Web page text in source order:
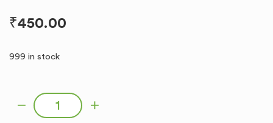
₹450.00
999 in stock